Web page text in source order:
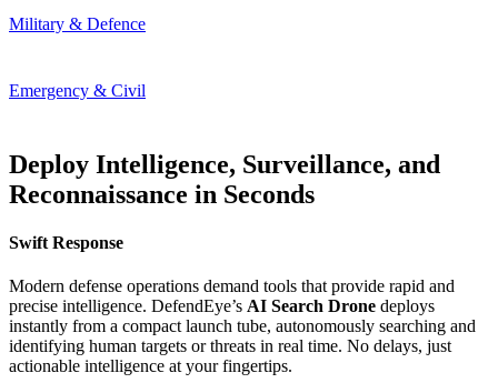
Military & Defence
Emergency & Civil
Deploy Intelligence, Surveillance, and
Reconnaissance in Seconds
Swift Response
Modern defense operations demand tools that provide rapid and
precise intelligence. DefendEye’s AI Search Drone deploys
instantly from a compact launch tube, autonomously searching and
identifying human targets or threats in real time. No delays, just
actionable intelligence at your fingertips.